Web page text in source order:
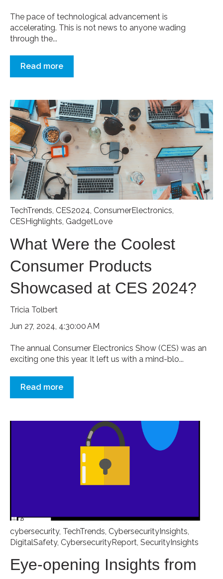
The pace of technological advancement is
accelerating. This is not news to anyone wading
through the...
Read more
TechTrends, CES2024, ConsumerElectronics,
CESHighlights, GadgetLove
What Were the Coolest
Consumer Products
Showcased at CES 2024?
Tricia Tolbert
Jun 27, 2024, 4:30:00 AM
The annual Consumer Electronics Show (CES) was an
exciting one this year. It left us with a mind-blo...
Read more
cybersecurity, TechTrends CybersecurityInsights
DigitalSafety, CybersecurityReport SecurityInsights
Eye-opening Insights from